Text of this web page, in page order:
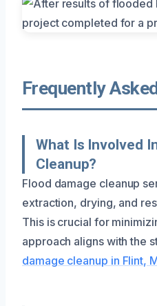
Frequently
What Is Involved
Cleanup?
Flood damage cleanup
extraction, drying, and
This is crucial for
approach aligns with the
damage cleanup in Flint,